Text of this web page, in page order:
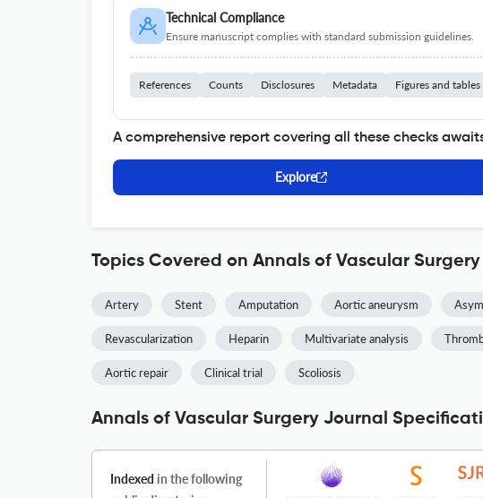
Technical Compliance
Ensure manuscript complies with standard submission guidelines.
References Counts Disclosures Metadata Figures and tables
A comprehensive report covering all these checks
Explore
Topics Covered on Annals of Vascular Surgery
Artery Stent Amputation Aortic aneurysm
Revascularization Heparin Multivariate analysis
Aortic repair Clinical trial Scoliosis
Annals of Vascular Surgery Journal
Indexed in the following